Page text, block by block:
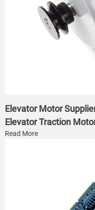
Elevator Motor
Elevator Traction
Read More